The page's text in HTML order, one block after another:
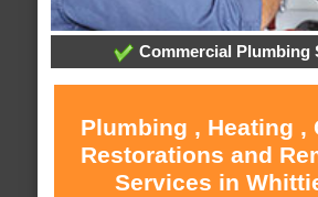
Commercial Plumbing
Plumbing , Heating ,
Restorations and
Services in